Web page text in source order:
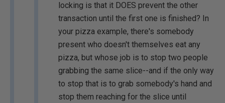
locking is that it DOES prevent the other
transaction until the first one is finished? In
your pizza example, there's somebody
present who doesn't themselves eat any
pizza, but whose job is to stop two people
grabbing the same slice--and if the only way
to stop that is to grab somebody's hand and
stop them reaching for the slice until